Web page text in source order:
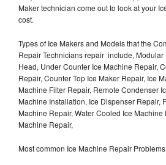
Maker technician come out to look at your
cost.
Types of Ice Makers and Models that the
Repair Technicians repair include, Modular
Head, Under Counter Ice Machine Repair,
Repair, Counter Top Ice Maker Repair, Ice
Machine Filter Repair, Remote Condenser
Machine Installation, Ice Dispenser Repair,
Machine Repair, Water Cooled Ice Machine
Machine Repair,
Most common Ice Machine Repair